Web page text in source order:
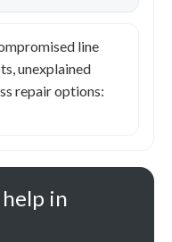
line
unexplained
repair options:
in